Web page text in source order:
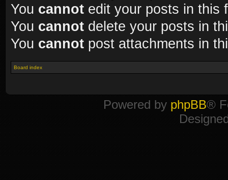
You cannot edit your posts in this
You cannot delete your posts in
You cannot post attachments in
Board index
Powered by phpBB®